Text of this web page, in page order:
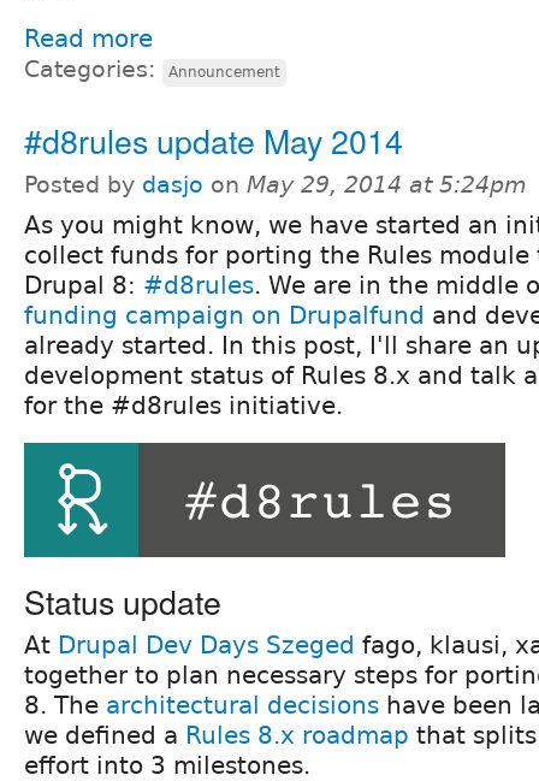
Read more
Categories: Announcement
#d8rules update May 2014
Posted by dasjo on May 29, 2014 at 5:24pm
As you might know, we have started an
collect funds for porting the Rules module
Drupal 8: #d8rules. We are in the middle
funding campaign on Drupalfund and
already started. In this post, I'll share an
development status of Rules 8.x and talk
for the #d8rules initiative.
Status update
At Drupal Dev Days Szeged fago, klausi,
together to plan necessary steps for
8. The architectural decisions have been
we defined a Rules 8.x roadmap that
effort into 3 milestones.